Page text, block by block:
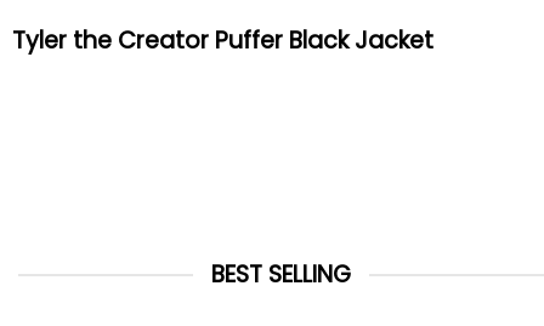
Tyler the Creator Puffer Black Jacket
BEST SELLING